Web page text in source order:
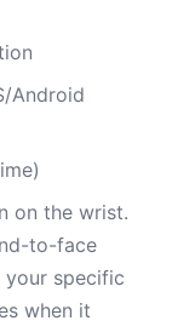
Android
on the wrist.
to-face
your specific
when it